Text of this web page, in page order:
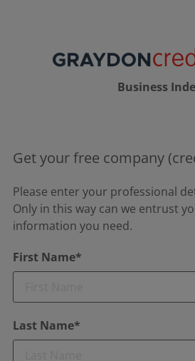
Business
Get your free company
Please enter your professional
Only in this way can we entrust
information you need.
First Name*
Last Name*